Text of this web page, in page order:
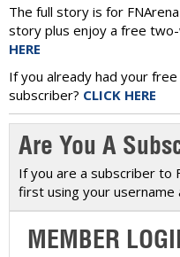
About Us
FREE Trial
SIGN UP
The full story is for
story plus enjoy a free
HERE
If you already had your
subscriber? CLICK HERE
Are You A
If you are a subscriber to
first using your username
MEMBER